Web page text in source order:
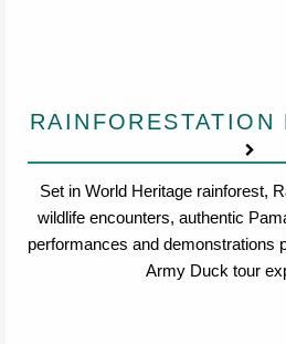
RAINFORESTATION
Set in World Heritage rainforest,
wildlife encounters, authentic
performances and demonstrations
Army Duck tour